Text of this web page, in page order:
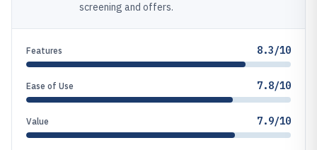
screening and offers.
Features 8.3/10
Ease of Use 7.8/10
Value 7.9/10